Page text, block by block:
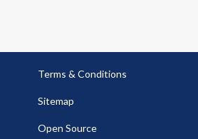
Terms & Conditions
Sitemap
Open Source